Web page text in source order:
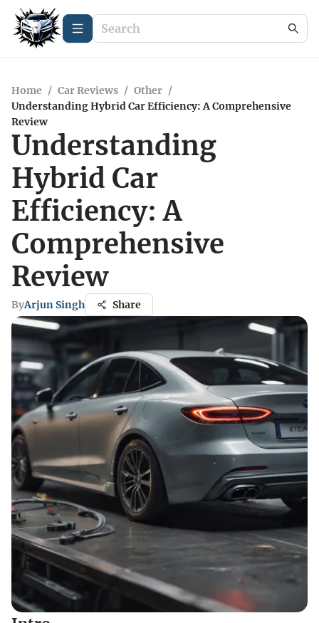
Home / Car Reviews / Other /
Understanding Hybrid Car Efficiency: A Comprehensive
Review
Understanding
Hybrid Car
Efficiency: A
Comprehensive
Review
ByArjun Singh Share